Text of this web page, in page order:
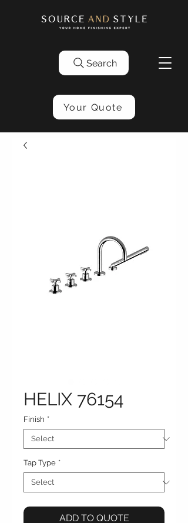
Search
Your Quote
HELIX 76154
Finish *
Tap Type *
ADD TO QUOTE